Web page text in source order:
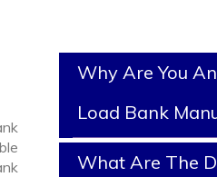
Why Are You
Load Bank
What Are The